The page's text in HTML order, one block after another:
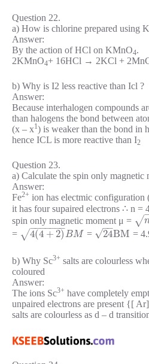
Question 22.
a) How is chlorine prepared using
Answer:
By the action of HCl on KMnO4.
2KMnO4+ 16HCl → 2KCl +
b) Why is I2 less reactive than Icl ?
Answer:
Because interhalogen compounds
than halogens the bond between
(x – x1) is weaker than the bond in
hence ICL is more reactive than I2
Question 23.
a) Calculate the spin only magnetic
Answer:
Fe2+ ion has electmic configuration
it has four supaired electrons ∴ n =
spin only magnetic moment μ = √
= 4(4 + 2)
− −
−−−−−
√ BM = 24
−−
√ BM =
b) Why Sc3+ salts are colourless
coloured
Answer:
The ions Sc3+ have completely
unpaired electrons are present {[
salts are colourless as d – d